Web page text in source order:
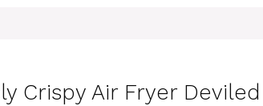
Crispy Air Fryer